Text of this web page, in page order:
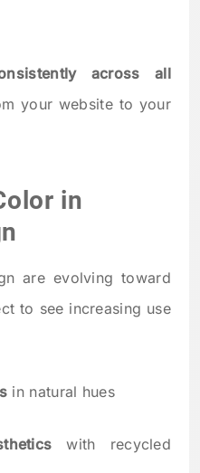
across all
your website to your
in
are evolving toward
to see increasing use
in natural hues
with recycled